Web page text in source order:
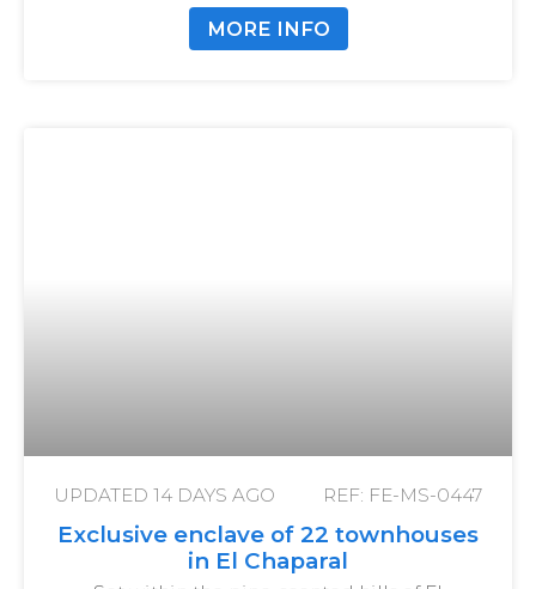
MORE INFO
UPDATED 14 DAYS AGO REF: FE-MS-0447
Exclusive enclave of 22 townhouses
in El Chaparal